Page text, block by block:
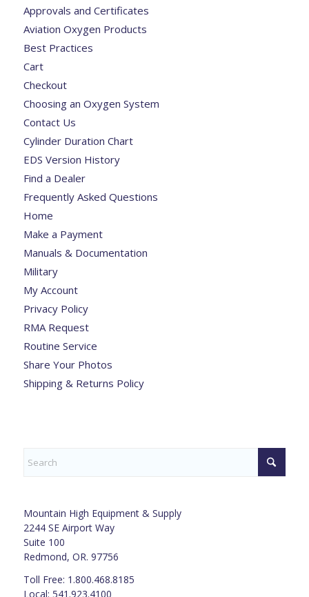
Approvals and Certificates
Aviation Oxygen Products
Best Practices
Cart
Checkout
Choosing an Oxygen System
Contact Us
Cylinder Duration Chart
EDS Version History
Find a Dealer
Frequently Asked Questions
Home
Make a Payment
Manuals & Documentation
Military
My Account
Privacy Policy
RMA Request
Routine Service
Share Your Photos
Shipping & Returns Policy
Mountain High Equipment & Supply
2244 SE Airport Way
Suite 100
Redmond, OR. 97756
Toll Free: 1.800.468.8185
Local: 541.923.4100